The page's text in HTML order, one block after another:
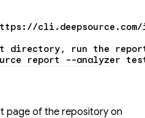
directory, run the
report --analyzer
page of the repository on